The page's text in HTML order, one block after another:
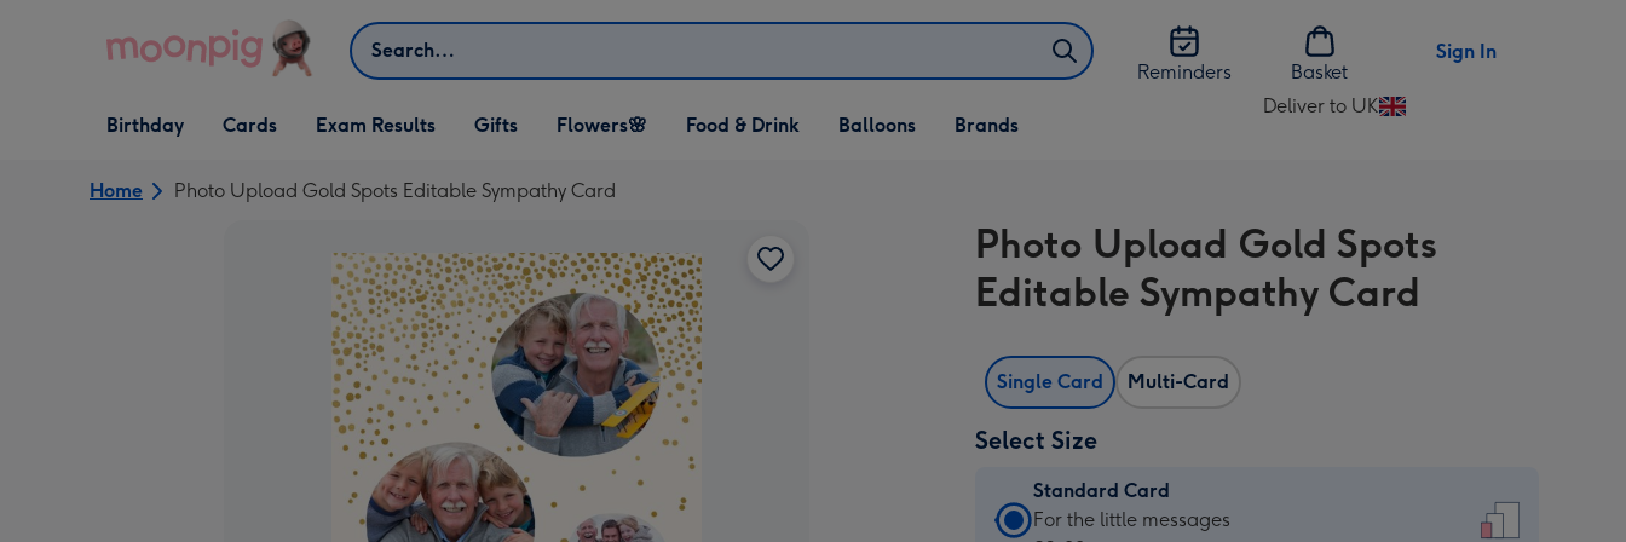
Search
Reminders
Basket
Sign In
Open Birthday
dropdown
Birthday
Open Cards
dropdown
Cards Exam Results
Open Gifts
dropdown
Gifts
Open Flowers🌸
dropdown
Flowers🌸
Open Food & Drink
dropdown
Food & Drink
Open Balloons
dropdown
Balloons Brands
Deliver to UK
Change
UK
Home Photo Upload Gold Spots Editable Sympathy Card
Photo Upload Gold Spots
Editable Sympathy Card
Single Card Multi-Card
Select Size
Standard Card
Standard
For the little messages